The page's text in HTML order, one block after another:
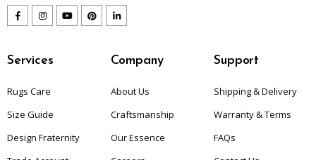
Services
Rugs Care
Size Guide
Design Fraternity
Company
About Us
Craftsmanship
Our Essence
Support
Shipping & Delivery
Warranty & Terms
FAQs